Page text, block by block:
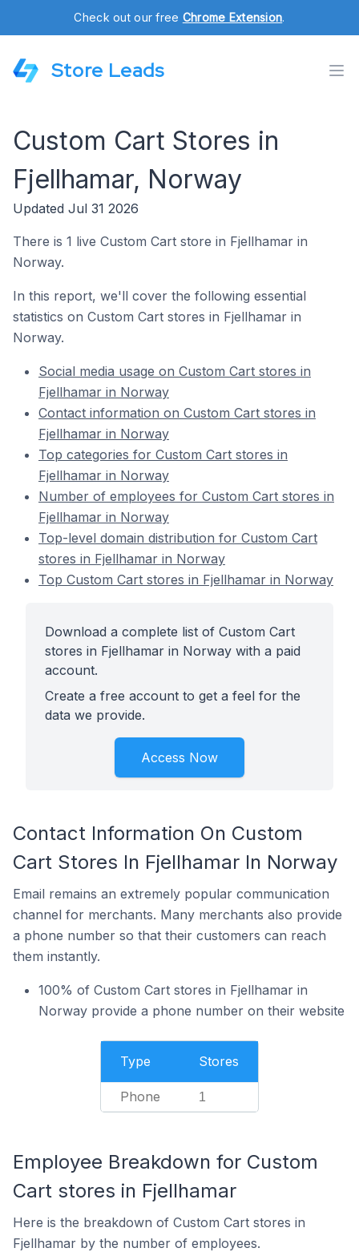
Check out our free Chrome Extension.
Store Leads
Custom Cart Stores in
Fjellhamar, Norway
Updated Jul 31 2026
There is 1 live Custom Cart store in Fjellhamar in
Norway.
In this report, we'll cover the following essential
statistics on Custom Cart stores in Fjellhamar in
Norway.
Social media usage on Custom Cart stores in
Fjellhamar in Norway
Contact information on Custom Cart stores in
Fjellhamar in Norway
Top categories for Custom Cart stores in
Fjellhamar in Norway
Number of employees for Custom Cart stores in
Fjellhamar in Norway
Top-level domain distribution for Custom Cart
stores in Fjellhamar in Norway
Top Custom Cart stores in Fjellhamar in Norway
Download a complete list of Custom Cart
stores in Fjellhamar in Norway with a paid
account.
Create a free account to get a feel for the
data we provide.
Access Now
Contact Information On Custom
Cart Stores In Fjellhamar In Norway
Email remains an extremely popular communication
channel for merchants. Many merchants also provide
a phone number so that their customers can reach
them instantly.
100% of Custom Cart stores in Fjellhamar in
Norway provide a phone number on their website
Type Stores
Phone 1
Employee Breakdown for Custom
Cart stores in Fjellhamar
Here is the breakdown of Custom Cart stores in
Fjellhamar by the number of employees.